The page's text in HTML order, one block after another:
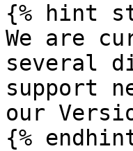
{% hint
We are
several
support
our
{%